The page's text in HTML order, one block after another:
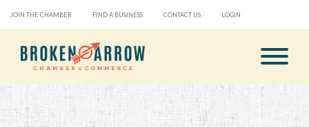
JOIN THE CHAMBER FIND A BUSINESS CONTACT US LOGIN